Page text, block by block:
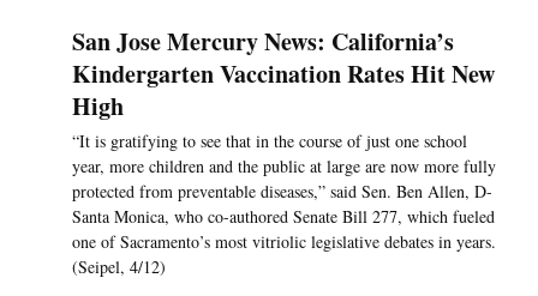
San Jose Mercury News: California’s
Kindergarten Vaccination Rates Hit New
High
“It is gratifying to see that in the course of just one school
year, more children and the public at large are now more fully
protected from preventable diseases,” said Sen. Ben Allen, D-
Santa Monica, who co-authored Senate Bill 277, which fueled
one of Sacramento’s most vitriolic legislative debates in years.
(Seipel, 4/12)